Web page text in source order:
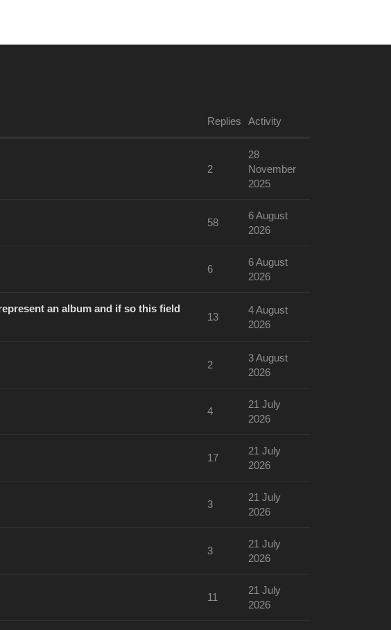
Replies Activity
2
28
November
2025
58
6 August
2026
6
6 August
2026
an album and if so this field
13
4 August
2026
2
3 August
2026
4
21 July
2026
17
21 July
2026
3
21 July
2026
3
21 July
2026
11
21 July
2026